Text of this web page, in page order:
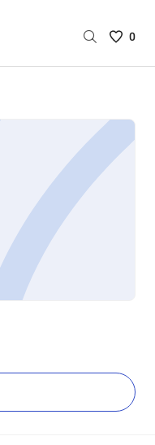
Saved
are
0